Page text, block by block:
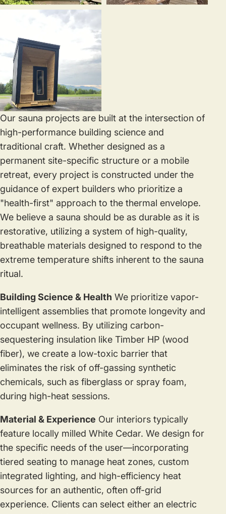
Our sauna projects are built at the intersection of
high-performance building science and
traditional craft. Whether designed as a
permanent site-specific structure or a mobile
retreat, every project is constructed under the
guidance of expert builders who prioritize a
"health-first" approach to the thermal envelope.
We believe a sauna should be as durable as it is
restorative, utilizing a system of high-quality,
breathable materials designed to respond to the
extreme temperature shifts inherent to the sauna
ritual.
Building Science & Health We prioritize vapor-
intelligent assemblies that promote longevity and
occupant wellness. By utilizing carbon-
sequestering insulation like Timber HP (wood
fiber), we create a low-toxic barrier that
eliminates the risk of off-gassing synthetic
chemicals, such as fiberglass or spray foam,
during high-heat sessions.
Material & Experience Our interiors typically
feature locally milled White Cedar. We design for
the specific needs of the user—incorporating
tiered seating to manage heat zones, custom
integrated lighting, and high-efficiency heat
sources for an authentic, often off-grid
experience. Clients can select either an electric